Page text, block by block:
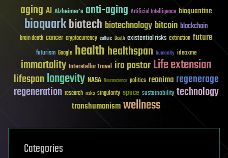
aging AI Alzheimer's anti-aging Artificial Intelligence bioquantine
bioquarkbiotech biotechnology bitcoin blockchain
brain death cancer cryptocurrency culture Death existential risks extinction future
futurism Google healthhealthspan humanity ideaxme
immortality Interstellar Travel ira pastorLife extension
lifespanlongevity NASA Neuroscience politics reanima regenerage
regeneration research risks singularity space sustainability technology
transhumanismwellness
Categories